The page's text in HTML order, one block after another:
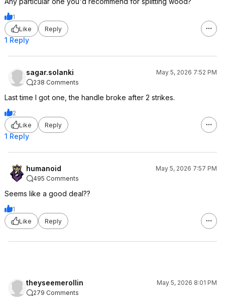
1
Like
Reply
1 Reply
sagar.solanki
May 5, 2026 7:52 PM
238 Comments
Last time I got one, the handle broke after 2 strikes.
2
Like
Reply
1 Reply
humanoid
May 5, 2026 7:57 PM
495 Comments
Seems like a good deal??
1
Like
Reply
theyseemerollin
May 5, 2026 8:01 PM
279 Comments